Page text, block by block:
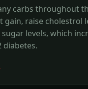
carbs throughout
gain, raise cholestrol
levels, which
diabetes.